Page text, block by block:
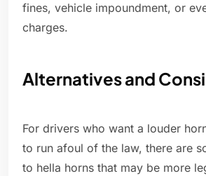
fines, vehicle impoundment, or
charges.
Alternatives and
For drivers who want a louder
to run afoul of the law, there are
to hella horns that may be more